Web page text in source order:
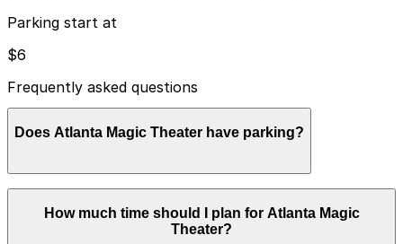
Parking start at
$6
Frequently asked questions
Does Atlanta Magic Theater have parking?
but visitors typically use the paid garage at Embassy
Suites at Centennial Olympic Park or other nearby
How much time should I plan for Atlanta Magic
Theater?